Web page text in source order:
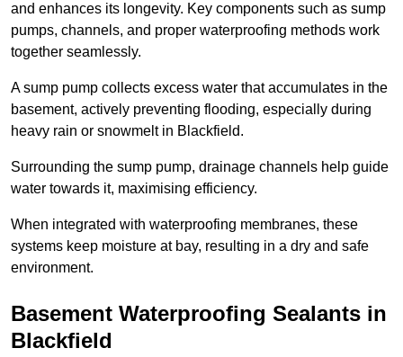
and enhances its longevity. Key components such as sump
pumps, channels, and proper waterproofing methods work
together seamlessly.
A sump pump collects excess water that accumulates in the
basement, actively preventing flooding, especially during
heavy rain or snowmelt in Blackfield.
Surrounding the sump pump, drainage channels help guide
water towards it, maximising efficiency.
When integrated with waterproofing membranes, these
systems keep moisture at bay, resulting in a dry and safe
environment.
Basement Waterproofing Sealants in
Blackfield